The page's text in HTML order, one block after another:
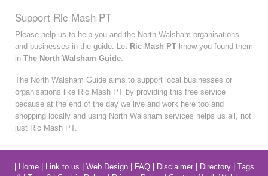
Support Ric Mash PT
Please help us to help you and the North Walsham organisations
and businesses in the guide. Let Ric Mash PT know you found them
in The North Walsham Guide.
The North Walsham Guide aims to support local businesses or
organisations like Ric Mash PT by providing this free service
because at the end of the day we live and work here too and
shopping locally and using North Walsham services helps us all, not
just Ric Mash PT.
Home| Link to us Web Design| FAQ| Disclaimer| Directory| Tags